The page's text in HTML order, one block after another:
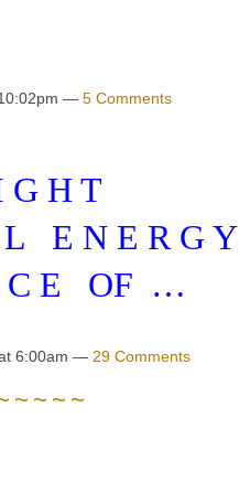
— 5 Comments
G H T
L E N E R G Y
C E OF …
6:00am — 29 Comments
~ ~ ~ ~